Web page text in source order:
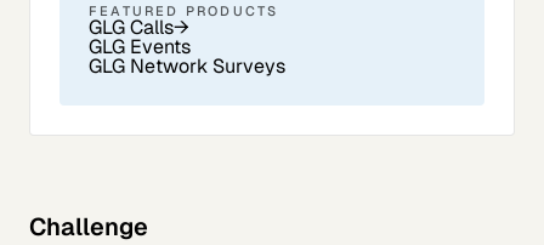
FEATURED PRODUCTS
GLG Calls→
GLG Events
GLG Network Surveys
Challenge